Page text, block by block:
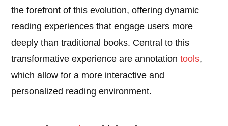
the forefront of this evolution, offering dynamic
reading experiences that engage users more
deeply than traditional books. Central to this
transformative experience are annotationtools,
which allow for a more interactive and
personalized reading environment.